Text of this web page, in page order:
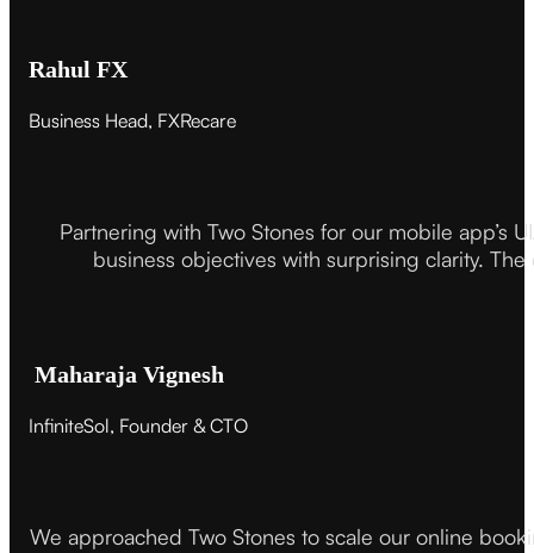
Rahul FX
Business Head, FXRecare
Partnering with Two Stones for our mobile app’s
business objectives with surprising clarity.
Maharaja Vignesh
InfiniteSol, Founder & CTO
We approached Two Stones to scale our online